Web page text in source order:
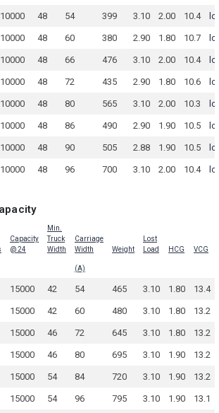
10000 48 54 399 3.10 2.00 10.4
10000 48 60 380 2.90 1.80 10.7
10000 48 66 476 3.10 2.00 10.4
10000 48 72 435 2.90 1.80 10.6
10000 48 80 565 3.10 2.00 10.3
10000 48 86 490 2.90 1.90 10.5
10000 48 90 505 2.88 1.90 10.5
10000 48 96 700 3.10 2.00 10.4
Capacity
@ 24
Min.
Truck
Width
Carriage
Width
Weight
Lost
Load
HCG VCG
(A)
15000 42 54 465 3.10 1.80 13.4
15000 42 60 480 3.10 1.80 13.2
15000 46 72 645 3.10 1.80 13.2
15000 46 80 695 3.10 1.90 13.2
15000 54 84 720 3.10 1.90 13.2
15000 54 96 795 3.10 1.90 13.1